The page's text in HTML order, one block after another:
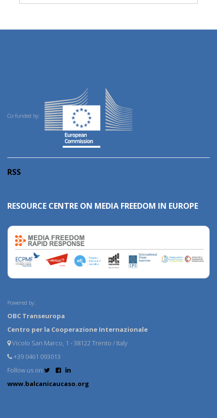
Co-funded by:
RSS
RESOURCE CENTRE ON MEDIA FREEDOM IN EUROPE
Powered by:
OBC Transeuropa
Centro per la Cooperazione Internazionale
Vicolo San Marco, 1 - 38122 Trento / Italy
+39 0461 093013
Follow us on
www.balcanicaucaso.org